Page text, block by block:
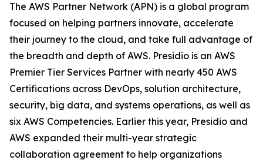
The AWS Partner Network (APN) is a global program
focused on helping partners innovate, accelerate
their journey to the cloud, and take full advantage of
the breadth and depth of AWS. Presidio is an AWS
Premier Tier Services Partner with nearly 450 AWS
Certifications across DevOps, solution architecture,
security, big data, and systems operations, as well as
six AWS Competencies. Earlier this year, Presidio and
AWS expanded their multi-year strategic
collaboration agreement to help organizations